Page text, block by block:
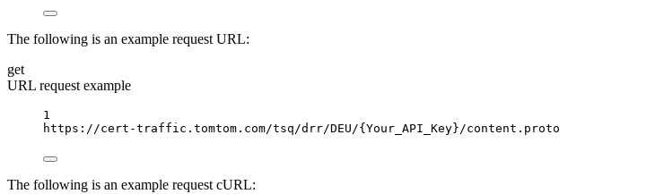
The following is an example request URL:
get
URL request example
1
https://cert-traffic.tomtom.com/tsq/drr/DEU/{Your_API_Key}/content.proto
The following is an example request cURL: